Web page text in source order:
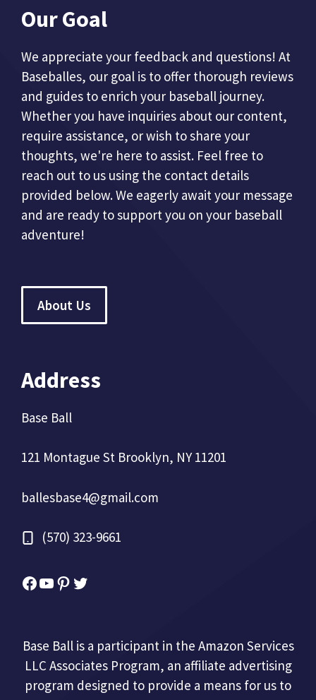
Our Goal
We appreciate your feedback and questions! At
Baseballes, our goal is to offer thorough reviews
and guides to enrich your baseball journey.
Whether you have inquiries about our content,
require assistance, or wish to share your
thoughts, we're here to assist. Feel free to
reach out to us using the contact details
provided below. We eagerly await your message
and are ready to support you on your baseball
adventure!
About Us
Address
Base Ball
121 Montague St Brooklyn, NY 11201
ballesbase4@gmail.com
(570) 323-9661
Facebook
YouTube
Pinterest
Twitter
Base Ball is a participant in the Amazon Services
LLC Associates Program, an affiliate advertising
program designed to provide a means for us to